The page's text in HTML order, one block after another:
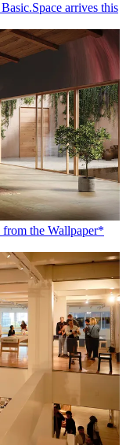
arrives this
the Wallpaper*